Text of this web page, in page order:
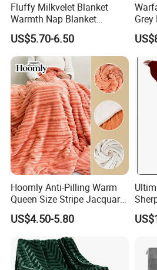
Certification
FAQ
1. Do you have factory?
- Yes, we are manufacturer which has
Fluffy Milkvelet Blanket
Warmth Nap Blanket
Liesure Blanket Travel
Blanket Warmer Shawl
US$5.70-6.50
Hoomly Anti-Pilling Warm
Queen Size Stripe Jacquard
Flannel Fleece Blanket for
All Season Bedding
US$4.50-5.80